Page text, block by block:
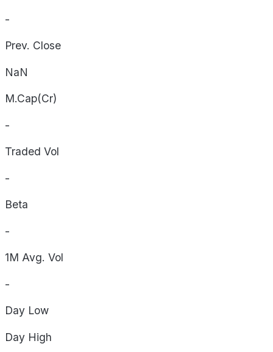
-
Prev. Close
NaN
M.Cap(Cr)
-
Traded Vol
-
Beta
-
1M Avg. Vol
-
Day Low
Day High